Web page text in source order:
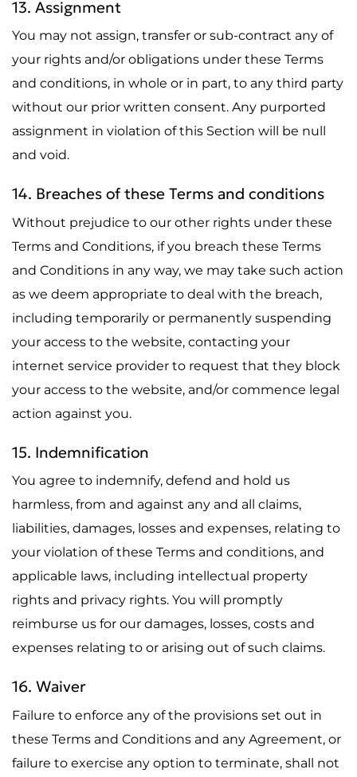
13. Assignment
You may not assign, transfer or sub-contract any of
your rights and/or obligations under these Terms
and conditions, in whole or in part, to any third party
without our prior written consent. Any purported
assignment in violation of this Section will be null
and void.
14. Breaches of these Terms and conditions
Without prejudice to our other rights under these
Terms and Conditions, if you breach these Terms
and Conditions in any way, we may take such action
as we deem appropriate to deal with the breach,
including temporarily or permanently suspending
your access to the website, contacting your
internet service provider to request that they block
your access to the website, and/or commence legal
action against you.
15. Indemnification
You agree to indemnify, defend and hold us
harmless, from and against any and all claims,
liabilities, damages, losses and expenses, relating to
your violation of these Terms and conditions, and
applicable laws, including intellectual property
rights and privacy rights. You will promptly
reimburse us for our damages, losses, costs and
expenses relating to or arising out of such claims.
16. Waiver
Failure to enforce any of the provisions set out in
these Terms and Conditions and any Agreement, or
failure to exercise any option to terminate, shall not